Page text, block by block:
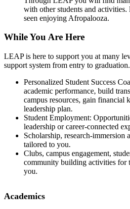
with other students and activities.
seen enjoying Afropalooza.
While You Are Here
LEAP is here to support you at many
support system from entry to graduation.
Personalized Student Success
academic performance, build
campus resources, gain financial
leadership plan.
Student Employment:
leadership or career-connected
Scholarship, research-immersion
tailored to you.
Clubs, campus engagement,
community building activities for
you.
Academics